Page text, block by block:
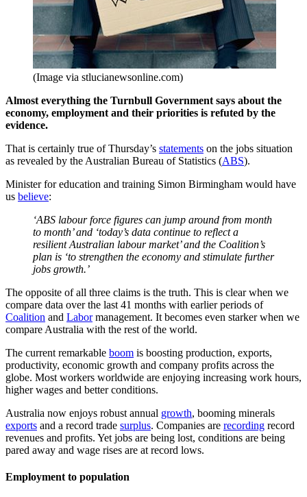
(Image via stlucianewsonline.com)
Almost everything the Turnbull Government says about the
economy, employment and their priorities is refuted by the
evidence.
That is certainly true of Thursday’s statements on the jobs situation
as revealed by the Australian Bureau of Statistics (ABS).
Minister for education and training Simon Birmingham would have
us believe:
‘ABS labour force figures can jump around from month
to month’ and ‘today’s data continue to reflect a
resilient Australian labour market’ and the Coalition’s
plan is ‘to strengthen the economy and stimulate further
jobs growth.’
The opposite of all three claims is the truth. This is clear when we
compare data over the last 41 months with earlier periods of
Coalition and Labormanagement. It becomes even starker when we
compare Australia with the rest of the world.
The current remarkable boom is boosting production, exports,
productivity, economic growth and company profits across the
globe. Most workers worldwide are enjoying increasing work hours,
higher wages and better conditions.
Australia now enjoys robust annual growth, booming minerals
exports and a record trade surplus. Companies are recording record
revenues and profits. Yet jobs are being lost, conditions are being
pared away and wage rises are at record lows.
Employment to population